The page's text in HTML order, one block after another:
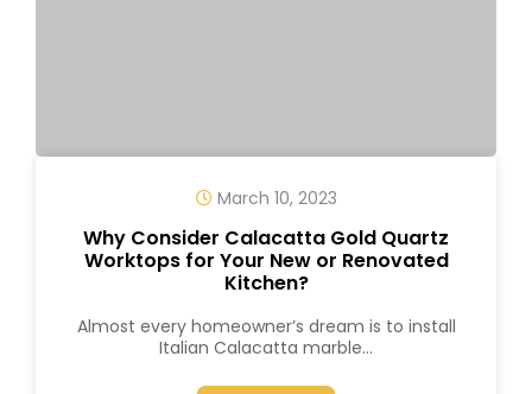
March 10, 2023
Why Consider Calacatta Gold Quartz
Worktops for Your New or Renovated
Kitchen?
Almost every homeowner’s dream is to install
Italian Calacatta marble...